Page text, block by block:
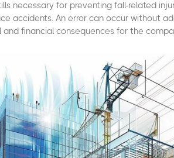
necessary for preventing fall-related
accidents. An error can occur without
and financial consequences for the